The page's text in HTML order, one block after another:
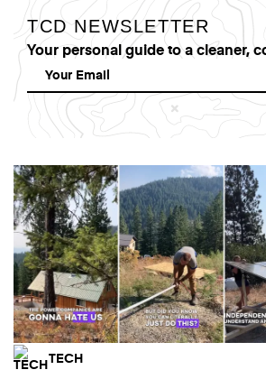
TCD NEWSLETTER
Your personal guide to a cleaner,
TECH